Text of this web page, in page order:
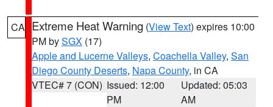
CA Extreme Heat Warning (View Text) expires 10:00
PM bySGX (17)
Apple and Lucerne Valleys, Coachella Valley, San
Diego County Deserts, Napa County, in CA
VTEC# 7 (CON) Issued: 12:00
PM
Updated: 05:03
AM